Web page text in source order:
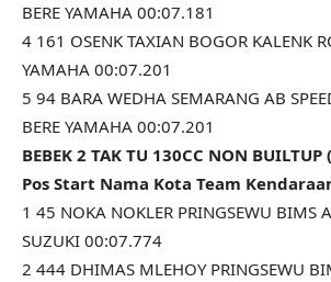
BERE YAMAHA 00:07.181
4 161 OSENK TAXIAN BOGOR KALENK
YAMAHA 00:07.201
5 94 BARA WEDHA SEMARANG AB
BERE YAMAHA 00:07.201
BEBEK 2 TAK TU 130CC NON BUILTUP
Pos Start Nama Kota Team
1 45 NOKA NOKLER PRINGSEWU BIMS
SUZUKI 00:07.774
2 444 DHIMAS MLEHOY PRINGSEWU